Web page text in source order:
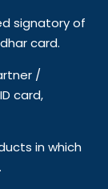
signatory of
card.
/
card,
in which